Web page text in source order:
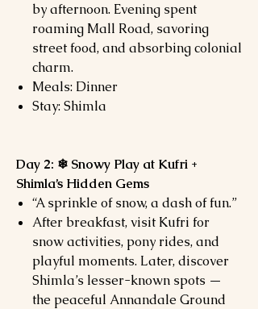
by afternoon. Evening spent
roaming Mall Road, savoring
street food, and absorbing colonial
charm.
Meals: Dinner
Stay: Shimla
Day 2: ❄ Snowy Play at Kufri +
Shimla’s Hidden Gems
“A sprinkle of snow, a dash of fun.”
After breakfast, visit Kufri for
snow activities, pony rides, and
playful moments. Later, discover
Shimla’s lesser-known spots —
the peaceful Annandale Ground